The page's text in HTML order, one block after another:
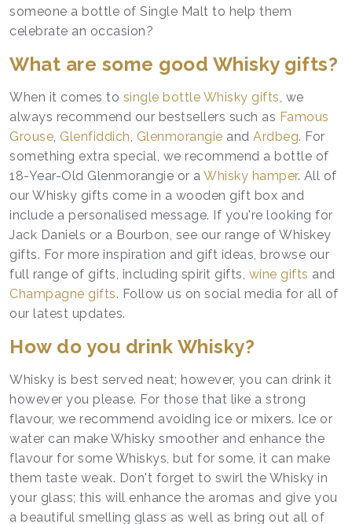
someone a bottle of Single Malt to help them
celebrate an occasion?
What are some good Whisky gifts?
When it comes to single bottle Whisky gifts, we
always recommend our bestsellers such as Famous
Grouse, Glenfiddich, Glenmorangie and Ardbeg. For
something extra special, we recommend a bottle of
18-Year-Old Glenmorangie or a Whisky hamper. All of
our Whisky gifts come in a wooden gift box and
include a personalised message. If you're looking for
Jack Daniels or a Bourbon, see our range of Whiskey
gifts. For more inspiration and gift ideas, browse our
full range of gifts, including spirit gifts, wine gifts and
Champagne gifts. Follow us on social media for all of
our latest updates.
How do you drink Whisky?
Whisky is best served neat; however, you can drink it
however you please. For those that like a strong
flavour, we recommend avoiding ice or mixers. Ice or
water can make Whisky smoother and enhance the
flavour for some Whiskys, but for some, it can make
them taste weak. Don't forget to swirl the Whisky in
your glass; this will enhance the aromas and give you
a beautiful smelling glass as well as bring out all of